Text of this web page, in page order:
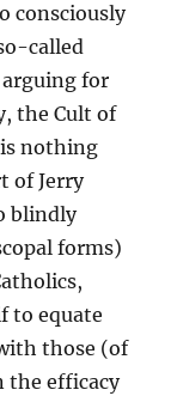
consciously
called
for
the Cult of
nothing
of Jerry
blindly
forms)
to equate
those (of
the efficacy